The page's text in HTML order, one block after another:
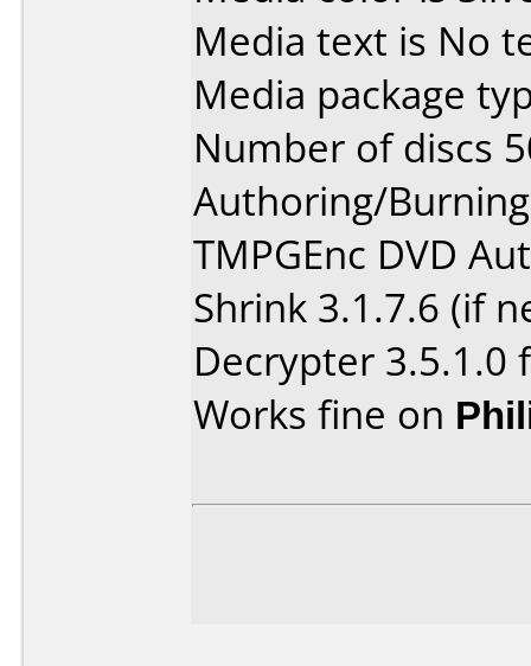
Media text is No
Media package
Number of discs
Authoring/
TMPGEnc DVD
Shrink 3.1.7.6 (if
Decrypter 3.5.1.0
Works fine on